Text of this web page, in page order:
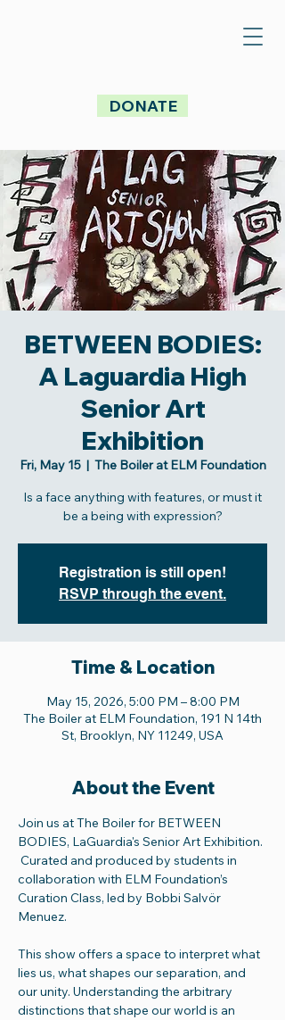
DONATE
BETWEEN BODIES:
A Laguardia High
Senior Art
Exhibition
Fri, May 15
  |
The Boiler at ELM Foundation
Is a face anything with features, or must it
be a being with expression?
Registration is still open!
RSVP through the event.
Time & Location
May 15, 2026, 5:00 PM – 8:00 PM
The Boiler at ELM Foundation, 191 N 14th
St, Brooklyn, NY 11249, USA
About the Event
Join us at The Boiler for BETWEEN
BODIES, LaGuardia's Senior Art Exhibition.
Curated and produced by students in
collaboration with ELM Foundation’s
Curation Class, led by Bobbi Salvör
Menuez.
This show offers a space to interpret what
lies us, what shapes our separation, and
our unity. Understanding the arbitrary
distinctions that shape our world is an